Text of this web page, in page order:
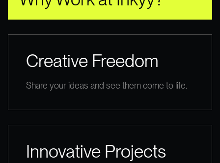
Creative Freedom
Share your ideas and see them come to life.
Innovative Projects